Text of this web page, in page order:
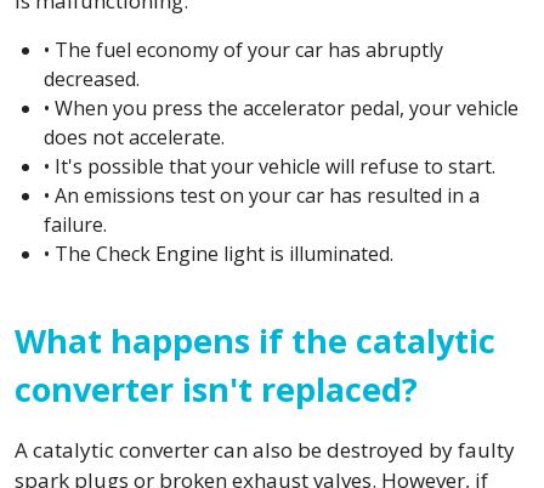
• The fuel economy of your car has abruptly
decreased.
• When you press the accelerator pedal, your vehicle
does not accelerate.
• It's possible that your vehicle will refuse to start.
• An emissions test on your car has resulted in a
failure.
• The Check Engine light is illuminated.
What happens if the catalytic
converter isn't replaced?
A catalytic converter can also be destroyed by faulty
spark plugs or broken exhaust valves. However, if